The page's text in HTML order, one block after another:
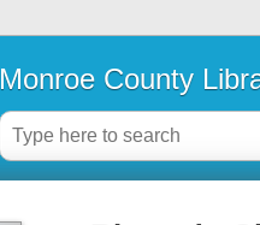
Monroe County